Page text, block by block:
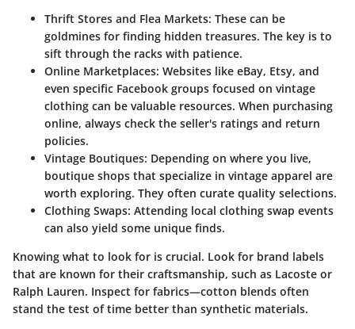
Thrift Stores and Flea Markets: These can be
goldmines for finding hidden treasures. The key is to
sift through the racks with patience.
Online Marketplaces: Websites like eBay, Etsy, and
even specific Facebook groups focused on vintage
clothing can be valuable resources. When purchasing
online, always check the seller's ratings and return
policies.
Vintage Boutiques: Depending on where you live,
boutique shops that specialize in vintage apparel are
worth exploring. They often curate quality selections.
Clothing Swaps: Attending local clothing swap events
can also yield some unique finds.
Knowing what to look for is crucial. Look for brand labels
that are known for their craftsmanship, such as Lacoste or
Ralph Lauren. Inspect for fabrics—cotton blends often
stand the test of time better than synthetic materials.